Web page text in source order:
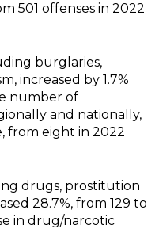
501 offenses in 2022
burglaries,
increased by 1.7%
number of
and nationally,
from eight in 2022
drugs, prostitution
28.7%, from 129 to
in drug/narcotic